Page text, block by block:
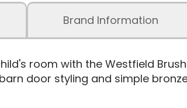
Brand Information
room with the Westfield
door styling and simple